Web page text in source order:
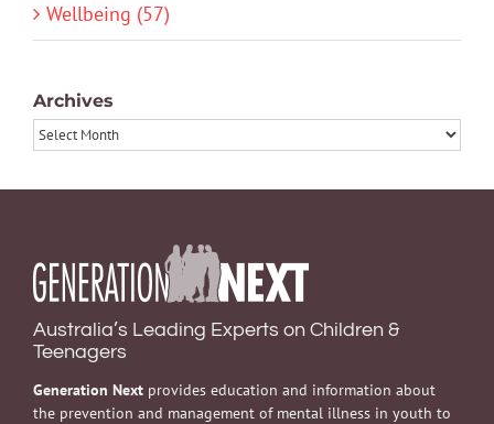
Wellbeing (57)
Archives
Archives
Australia’s Leading Experts on Children &
Teenagers
Generation Next provides education and information about
the prevention and management of mental illness in youth to